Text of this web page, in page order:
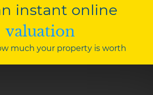
instant online
valuation
much your property is worth